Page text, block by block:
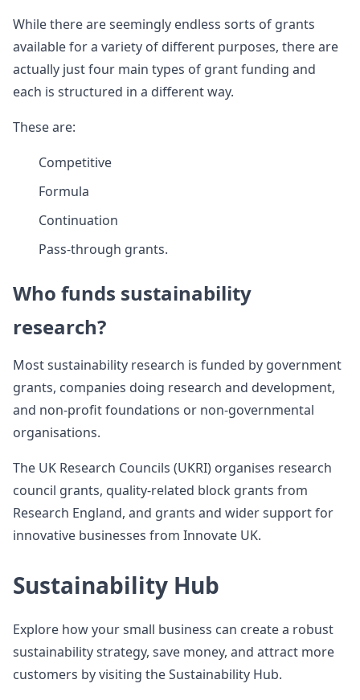
While there are seemingly endless sorts of grants
available for a variety of different purposes, there are
actually just four main types of grant funding and
each is structured in a different way.
These are:
Competitive
Formula
Continuation
Pass-through grants.
Who funds sustainability
research?
Most sustainability research is funded by government
grants, companies doing research and development,
and non-profit foundations or non-governmental
organisations.
The UK Research Councils (UKRI) organises research
council grants, quality-related block grants from
Research England, and grants and wider support for
innovative businesses from Innovate UK.
Sustainability Hub
Explore how your small business can create a robust
sustainability strategy, save money, and attract more
customers by visiting the Sustainability Hub.